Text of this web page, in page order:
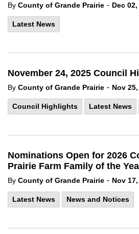
By County of Grande Prairie - Dec
Latest News
November 24, 2025 Council
By County of Grande Prairie - Nov
Council Highlights Latest News
Nominations Open for 2026
Prairie Farm Family of the
By County of Grande Prairie - Nov
Latest News News and Notices